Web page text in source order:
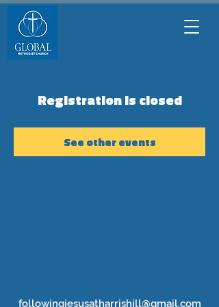
Registration is closed
See other events
followingjesusatharrishill@gmail.com